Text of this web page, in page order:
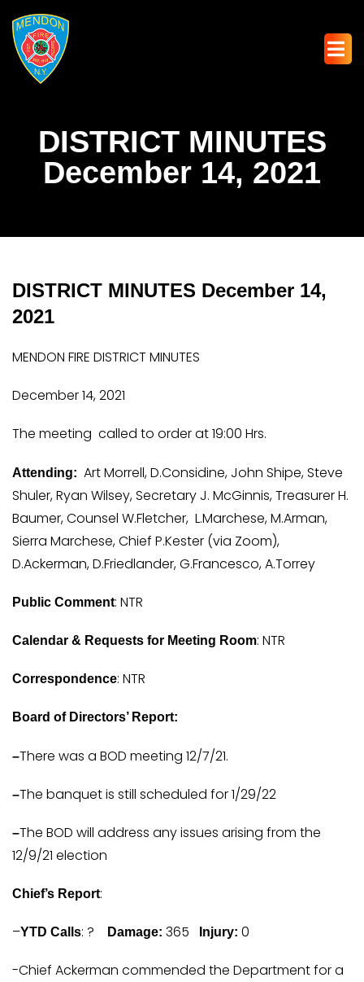
DISTRICT MINUTES
December 14, 2021
DISTRICT MINUTES December 14,
2021
MENDON FIRE DISTRICT MINUTES
December 14, 2021
The meeting called to order at 19:00 Hrs.
Attending: Art Morrell, D.Considine, John Shipe, Steve
Shuler, Ryan Wilsey, Secretary J. McGinnis, Treasurer H.
Baumer, Counsel W.Fletcher, L.Marchese, M.Arman,
Sierra Marchese, Chief P.Kester (via Zoom),
D.Ackerman, D.Friedlander, G.Francesco, A.Torrey
Public Comment: NTR
Calendar & Requests for Meeting Room: NTR
Correspondence: NTR
Board of Directors’ Report:
–There was a BOD meeting 12/7/21.
–The banquet is still scheduled for 1/29/22
–The BOD will address any issues arising from the
12/9/21 election
Chief’s Report:
–YTD Calls: ? Damage: 365 Injury: 0
-Chief Ackerman commended the Department for a